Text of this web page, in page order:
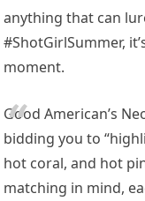
anything that can
#ShotGirlSummer,
moment.
Good American’s
bidding you to
hot coral, and hot
matching in mind,